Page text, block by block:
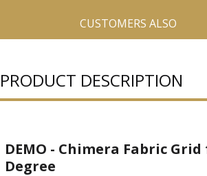
CUSTOMERS ALSO
PRODUCT DESCRIPTION
DEMO - Chimera Fabric Grid
Degree